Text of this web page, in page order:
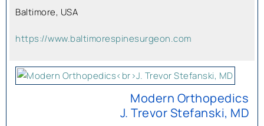
Baltimore, USA
https://www.baltimorespinesurgeon.com
Modern Orthopedics
J. Trevor Stefanski, MD